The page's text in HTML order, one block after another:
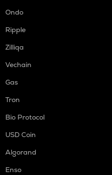
Ondo
Ripple
Zilliqa
Vechain
Gas
Tron
Bio Protocol
USD Coin
Algorand
Enso